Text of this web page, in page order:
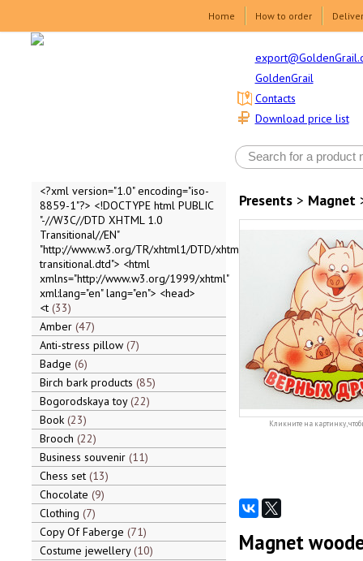
Home How to order
GoldenGrail
Download price list
Contacts
<?xml version="1.0" encoding="iso-
8859-1"?> <!DOCTYPE html PUBLIC
"-//W3C//DTD XHTML 1.0
Transitional//EN"
"http://www.w3.org/TR/xhtml1/DTD/xhtml1-
transitional.dtd"> <html
xmlns="http://www.w3.org/1999/xhtml"
xml:lang="en" lang="en"> <head>
<t 33
Amber 47
Anti-stress pillow 7
Badge 6
Birch bark products 85
Bogorodskaya toy 22
Book 23
Brooch 22
Business souvenir 11
Chess set 13
Chocolate 9
Clothing 7
Copy Of Faberge 71
Costume jewellery 10
Presents> Magnet
Кликните на картинку,
Magnet